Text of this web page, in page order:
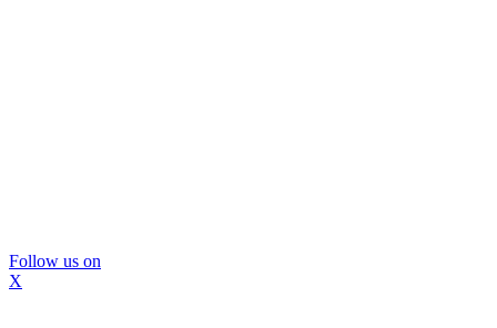
Follow us on
X